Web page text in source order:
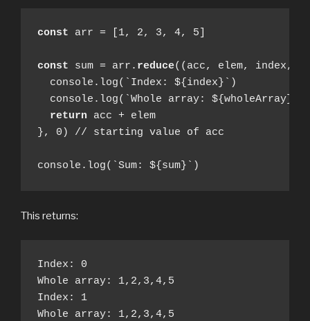
const arr = [1, 2, 3, 4, 5]
const sum = arr. reduce((acc, elem, index,
  console.log(`Index: ${index}`)
  console.log(`Whole array: ${wholeArray}`)
return acc + elem
}, 0) // starting value of acc
console.log(`Sum: ${sum}`)
This returns:
Index: 0
Whole array: 1,2,3,4,5
Index: 1
Whole array: 1,2,3,4,5